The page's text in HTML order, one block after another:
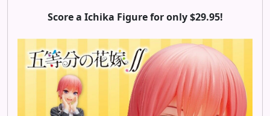
Score a Ichika Figure for only $29.95!